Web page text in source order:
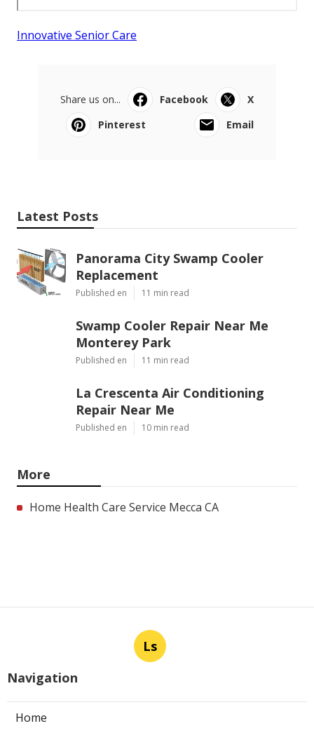
Innovative Senior Care
Share us on... Facebook
X
Pinterest
Email
Latest Posts
Panorama City Swamp Cooler
Replacement
Published en 11 min read
Swamp Cooler Repair Near Me
Monterey Park
Published en 11 min read
La Crescenta Air Conditioning
Repair Near Me
Published en 10 min read
More
Home Health Care Service Mecca CA
Ls
Navigation
Home